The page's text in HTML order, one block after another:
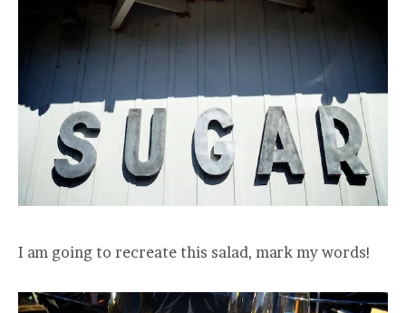
I am going to recreate this salad, mark my words!